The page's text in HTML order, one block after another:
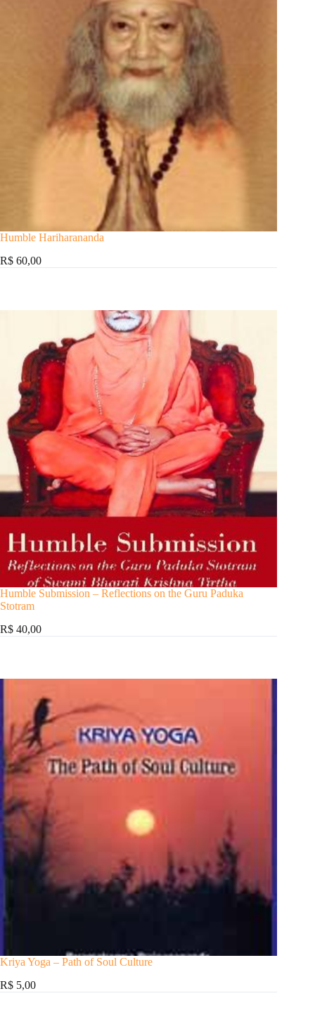
Humble Hariharananda
R$ 60,00
Humble Submission – Reflections on the Guru Paduka
Stotram
R$ 40,00
Kriya Yoga – Path of Soul Culture
R$ 5,00